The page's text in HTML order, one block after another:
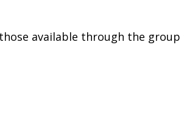
available through the